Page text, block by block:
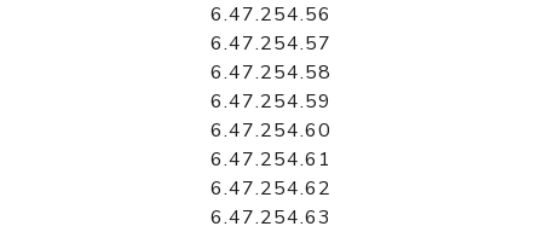
6.47.254.56
6.47.254.57
6.47.254.58
6.47.254.59
6.47.254.60
6.47.254.61
6.47.254.62
6.47.254.63